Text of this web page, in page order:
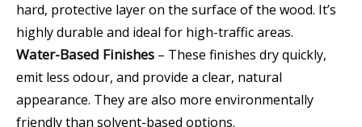
hard, protective layer on the surface of the wood. It’s
highly durable and ideal for high-traffic areas.
Water-Based Finishes – These finishes dry quickly,
emit less odour, and provide a clear, natural
appearance. They are also more environmentally
friendly than solvent-based options.